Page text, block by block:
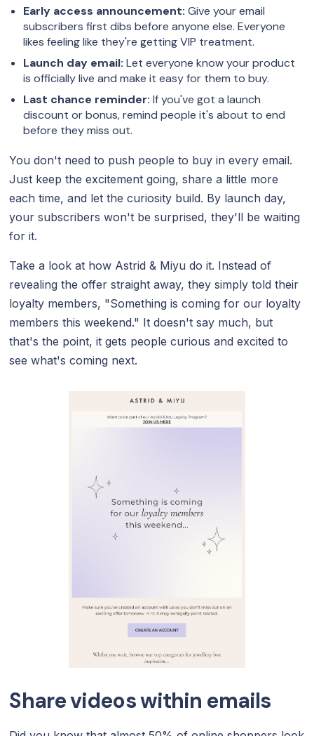
Early access announcement:Give your email
subscribers first dibs before anyone else. Everyone
likes feeling like they're getting VIP treatment.
Launch day email: Let everyone know your product
is officially live and make it easy for them to buy.
Last chance reminder: If you've got a launch
discount or bonus, remind people it's about to end
before they miss out.
You don't need to push people to buy in every email.
Just keep the excitement going, share a little more
each time, and let the curiosity build. By launch day,
your subscribers won't be surprised, they'll be waiting
for it.
Take a look at how Astrid & Miyu do it. Instead of
revealing the offer straight away, they simply told their
loyalty members, "Something is coming for our loyalty
members this weekend." It doesn't say much, but
that's the point, it gets people curious and excited to
see what's coming next.
Share videos within emails